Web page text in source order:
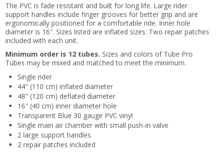
The PVC is fade resistant and built for long life. Large rider
support handles include finger grooves for better grip and are
ergonomically positioned for a comfortable ride. Inner hole
diameter is 16". Sizes listed are inflated sizes. Two repair patches
included with each unit.
Minimum order is 12 tubes. Sizes and colors of Tube Pro
Tubes may be mixed and matched to meet the minimum.
Single rider
44" (110 cm) inflated diameter
48" (120 cm) deflated diameter
16" (40 cm) inner diameter hole
Transparent Blue 30 gauge PVC vinyl
Single main air chamber with small push-in valve
2 large support handles
2 repair patches included